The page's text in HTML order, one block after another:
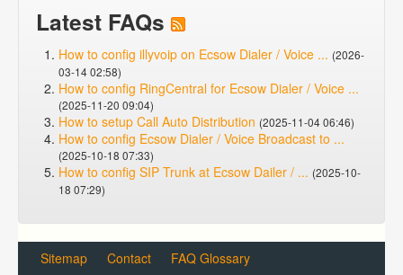
Latest FAQs
How to config illyvoip on Ecsow Dialer / Voice ... (2026-
03-14 02:58)
How to config RingCentral for Ecsow Dialer / Voice ...
(2025-11-20 09:04)
How to setup Call Auto Distribution (2025-11-04 06:46)
How to config Ecsow Dialer / Voice Broadcast to ...
(2025-10-18 07:33)
How to config SIP Trunk at Ecsow Dailer / ... (2025-10-
18 07:29)
Sitemap Contact FAQ Glossary